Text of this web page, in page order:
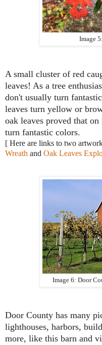
Image
A small cluster of red
leaves! As a tree
don't usually turn
leaves turn yellow or
oak leaves proved that on
turn fantastic colors.
[ Here are links to two
Wreath and Oak Leaves
Image 6: Door
Door County has many
lighthouses, harbors,
more, like this barn and